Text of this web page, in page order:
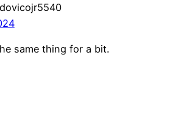
same thing for a bit.